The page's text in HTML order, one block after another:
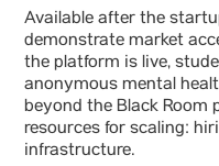
Available after the
demonstrate market
the platform is live,
anonymous mental
beyond the Black Room
resources for scaling:
infrastructure.